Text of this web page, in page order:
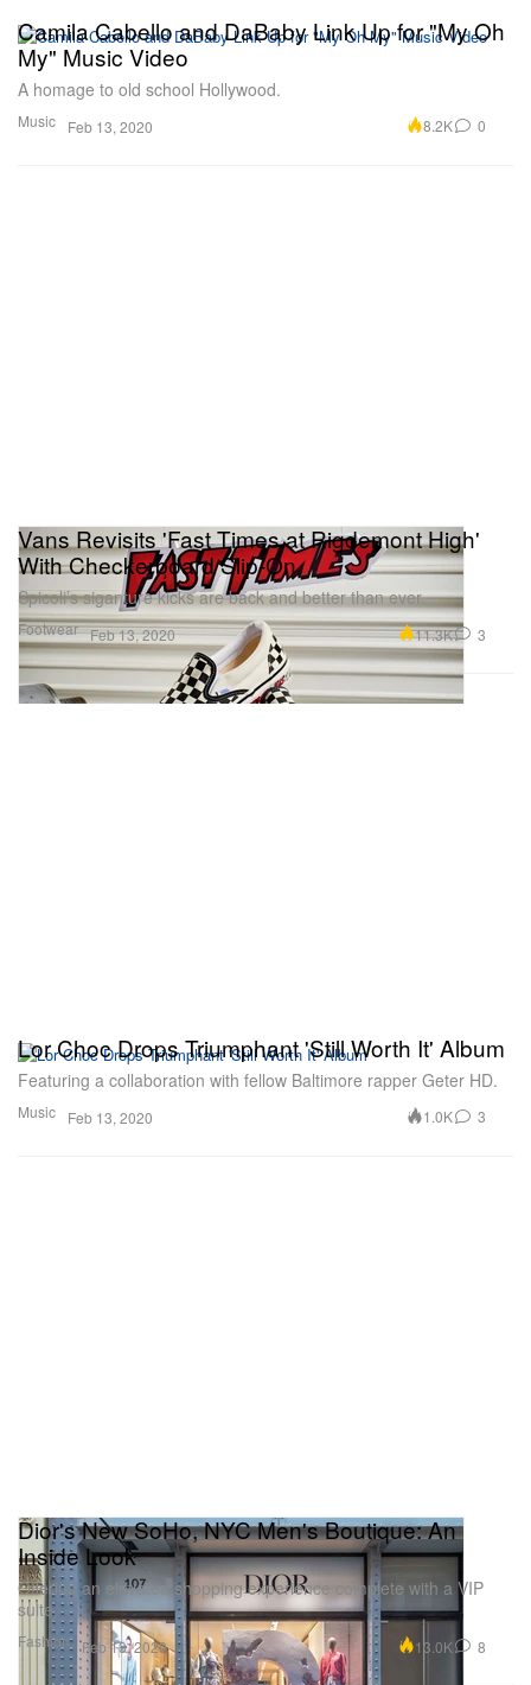
Music
Camila Cabello and DaBaby Link Up for "My Oh
My" Music Video
A homage to old school Hollywood.
Feb 13, 2020 8.2K 0
Footwear
Vans Revisits 'Fast Times at Rigdemont High'
With Checkerboard Slip-On
Spicoli’s siganture kicks are back and better than ever.
Feb 13, 2020 11.3K 3
Music
Lor Choc Drops Triumphant 'Still Worth It' Album
Featuring a collaboration with fellow Baltimore rapper Geter HD.
Feb 13, 2020 1.0K 3
Fashion
Dior's New SoHo, NYC Men's Boutique: An
Inside Look
Offering an elevated shopping experience complete with a VIP
suite.
Feb 13, 2020 13.0K 8